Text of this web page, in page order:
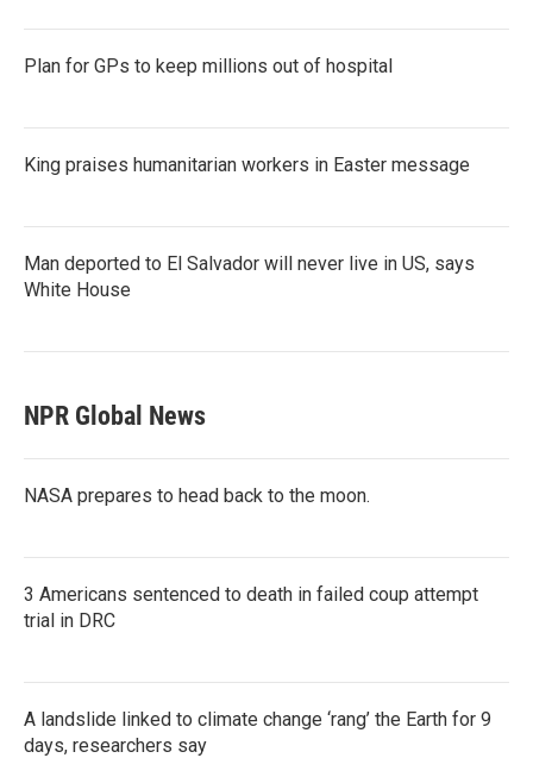
Plan for GPs to keep millions out of hospital
King praises humanitarian workers in Easter message
Man deported to El Salvador will never live in US, says
White House
NPR Global News
NASA prepares to head back to the moon.
3 Americans sentenced to death in failed coup attempt
trial in DRC
A landslide linked to climate change ‘rang’ the Earth for 9
days, researchers say